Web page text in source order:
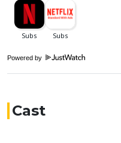
Powered by
Cast